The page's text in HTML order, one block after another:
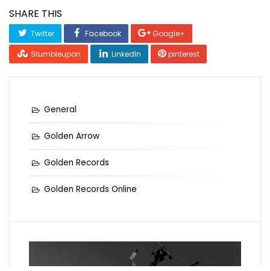
SHARE THIS
Twitter Facebook
Google+
Stumbleupon
LinkedIn pinterest
General
Golden Arrow
Golden Records
Golden Records Online